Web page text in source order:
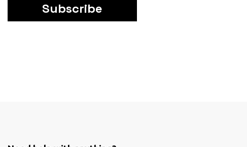
Subscribe